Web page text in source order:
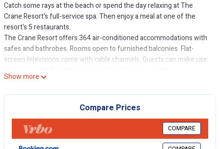
Catch some rays at the beach or spend the day relaxing at The
Crane Resort's full-service spa. Then enjoy a meal at one of the
resort's 5 restaurants.
The Crane Resort offers 364 air-conditioned accommodations with
safes and bathrobes. Rooms open to furnished balconies. Flat-
screen televisions come with cable channels. Guests can make use
Bathrooms include complimentary toiletries and hair dryers.
Guests can surf the web using the complimentary wireless Internet
access. Business-friendly amenities include desks and phones;
local, long-distance, and international calls are all complimentary
(restrictions may apply). Additionally, rooms include irons/ironing
boards and ceiling fans. Housekeeping is offered daily and in-room
Show more
Compare Prices
COMPARE